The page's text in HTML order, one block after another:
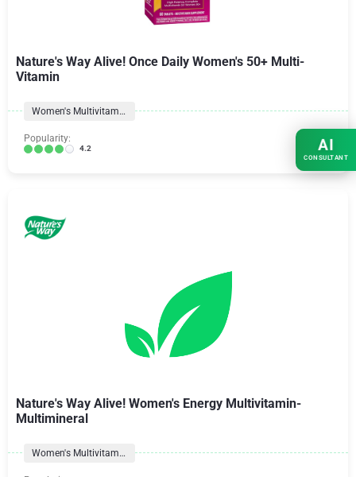
Nature's Way Alive! Once Daily Women's 50+ Multi-
Vitamin
Women's Multivitamins
Popularity:
4.2
Nature's Way Alive! Women's Energy Multivitamin-
Multimineral
Women's Multivitamins
AI
CONSULTANT